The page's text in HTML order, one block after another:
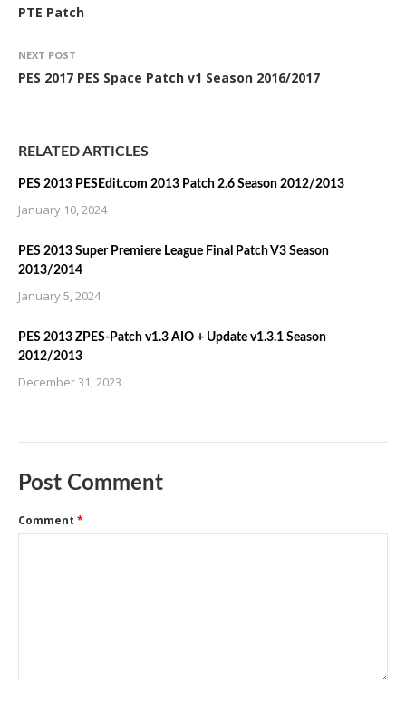
PTE Patch
NEXT POST
PES 2017 PES Space Patch v1 Season 2016/2017
RELATED ARTICLES
PES 2013 PESEdit.com 2013 Patch 2.6 Season 2012/2013
January 10, 2024
PES 2013 Super Premiere League Final Patch V3 Season
2013/2014
January 5, 2024
PES 2013 ZPES-Patch v1.3 AIO + Update v1.3.1 Season
2012/2013
December 31, 2023
Post Comment
Comment *